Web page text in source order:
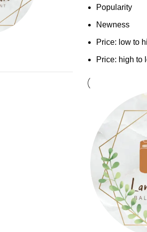
Popularity
Newness
Price: low to
Price: high to